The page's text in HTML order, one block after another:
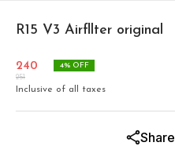
R15 V3 Airfllter original
240
251
4% OFF
Inclusive of all taxes
Share